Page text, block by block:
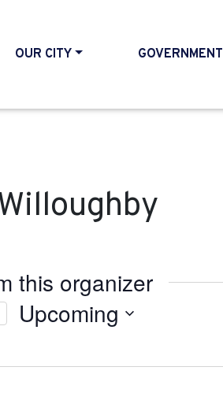
OUR CITY GOVERNMENT
this organizer
Upcoming
date.